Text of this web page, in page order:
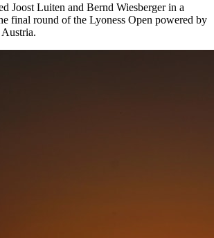
Joost Luiten and Bernd Wiesberger in a
final round of the Lyoness Open powered by